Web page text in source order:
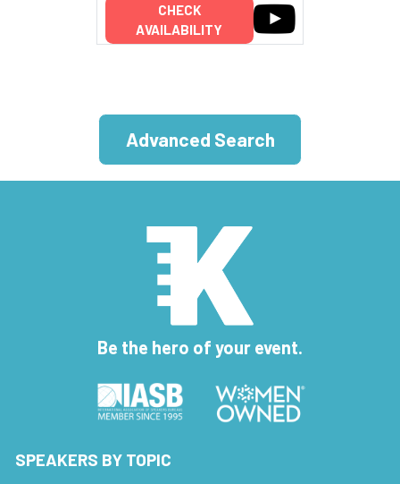
CHECK
AVAILABILITY
Advanced Search
Be the hero of your event.
SPEAKERS BY TOPIC